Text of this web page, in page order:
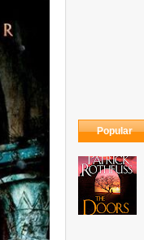
Popular